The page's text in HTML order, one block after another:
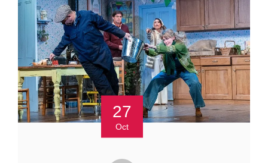
27
Oct